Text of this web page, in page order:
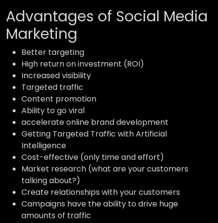
Advantages of Social Media
Marketing
Better targeting
High return on investment (ROI)
Increased visibility
Targeted traffic
Content promotion
Ability to go viral
accelerate online brand development
Getting Targeted Traffic with Artificial
Intelligence
Cost-effective (only time and effort)
Market research (what are your customers
talking about?)
Create relationships with your customers
Campaigns have the ability to drive huge
amounts of traffic